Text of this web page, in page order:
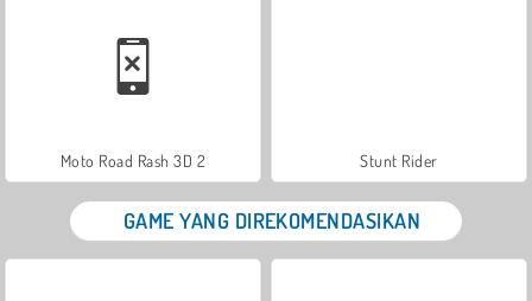
Moto Road Rash 3D 2 Stunt Rider
GAME YANG DIREKOMENDASIKAN